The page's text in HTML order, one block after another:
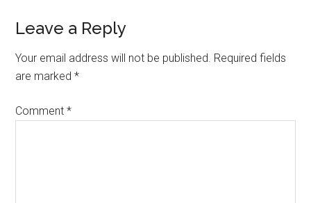
Reader
Interactions
Leave a Reply
Your email address will not be published. Required fields
are marked*
Comment*